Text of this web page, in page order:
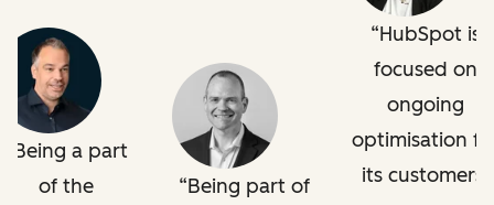
Being a part
of the
Being part of
HubSpot is
focused on
ongoing
optimisation
its customers,